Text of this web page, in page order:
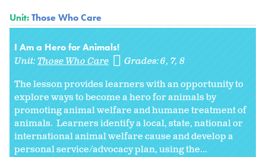
Unit:Those Who Care
I Am a Hero for Animals!
Unit:Those Who Care Grades:6 7 8
The lesson provides learners with an opportunity to
explore ways to become a hero for animals by
promoting animal welfare and humane treatment of
animals. Learners identify a local, state, national or
international animal welfare cause and develop a
personal service/advocacy plan, using the...